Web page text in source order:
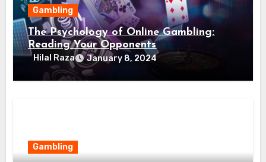
Gambling
The Psychology of Online Gambling:
Reading Your Opponents
Hilal Raza January 8, 2024
Gambling